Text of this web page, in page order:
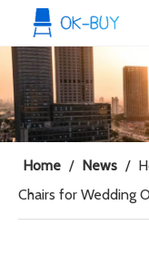
Home / News /
Chairs for Wedding